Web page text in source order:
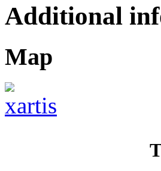
Additional
Map